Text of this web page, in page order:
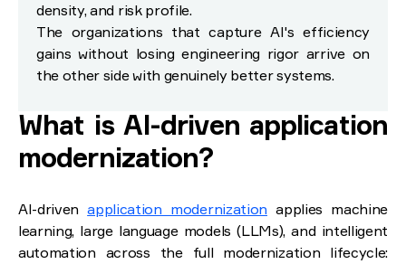
density, and risk profile.
The organizations that capture AI's efficiency
gains without losing engineering rigor arrive on
the other side with genuinely better systems.
What is AI-driven application
modernization?
AI-drivenapplication modernization applies machine
learning, large language models (LLMs), and intelligent
automation across the full modernization lifecycle: